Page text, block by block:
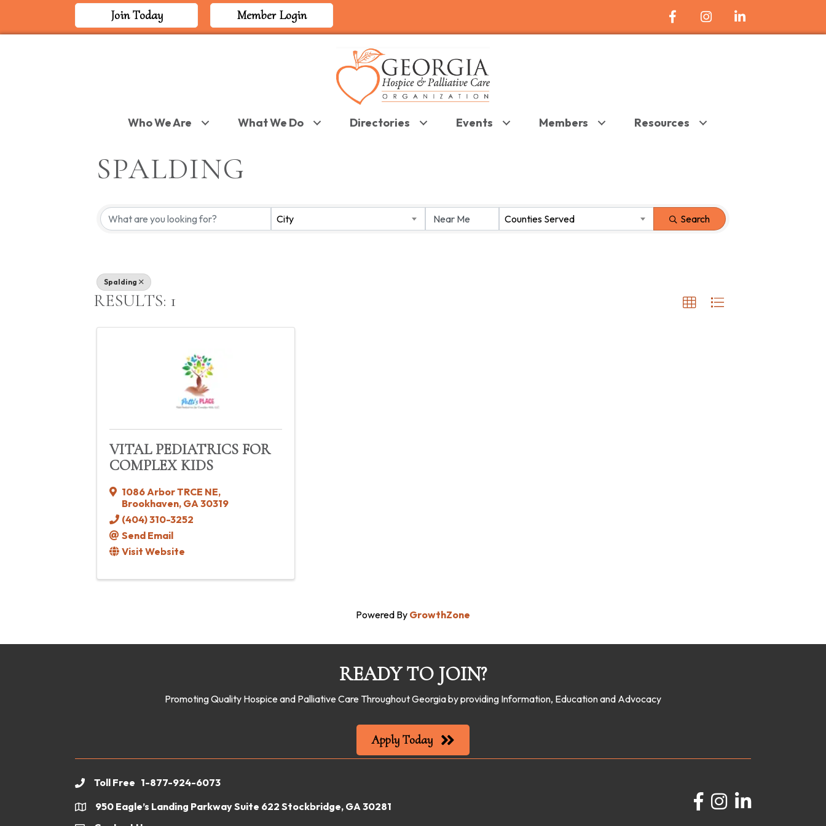
Join Today Member Login Facebook Icon
InstagramLinkedIn
Who We Are What We Do Directories Events Members Resources
SPALDING
{DIRECTORY RESULTS}
City Counties Served Search
Spalding
RESULTS: 1
VITAL PEDIATRICS FOR
COMPLEX KIDS
1086 Arbor TRCE NE,
Brookhaven, GA30319
(404) 310-3252
Send Email
Visit Website
Powered By GrowthZone
READY TO JOIN?
Promoting Quality Hospice and Palliative Care Throughout Georgia by providing Information, Education and Advocacy
Apply Today
phoneToll Free 1-877-924-6073
location950 Eagle’s Landing Parkway Suite 622 Stockbridge, GA 30281
Facebook
Instagram
LinkedIn